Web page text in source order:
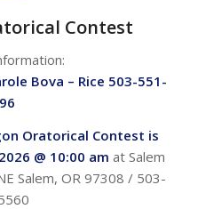
Contest
Bova – Rice 503-551-
Oratorical Contest is
2026 @ 10:00 am at Salem
Salem, OR 97308 / 503-